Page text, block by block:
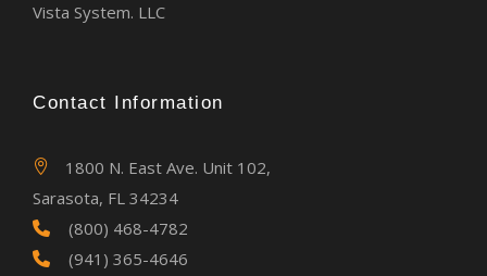
Vista System. LLC
Contact Information
1800 N. East Ave. Unit 102,
Sarasota, FL 34234
(800) 468-4782
(941) 365-4646